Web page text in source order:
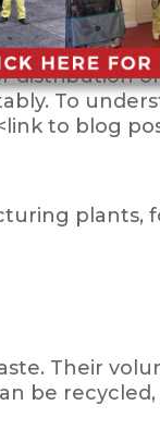
distribution
To
to blog
plants,
Their
be